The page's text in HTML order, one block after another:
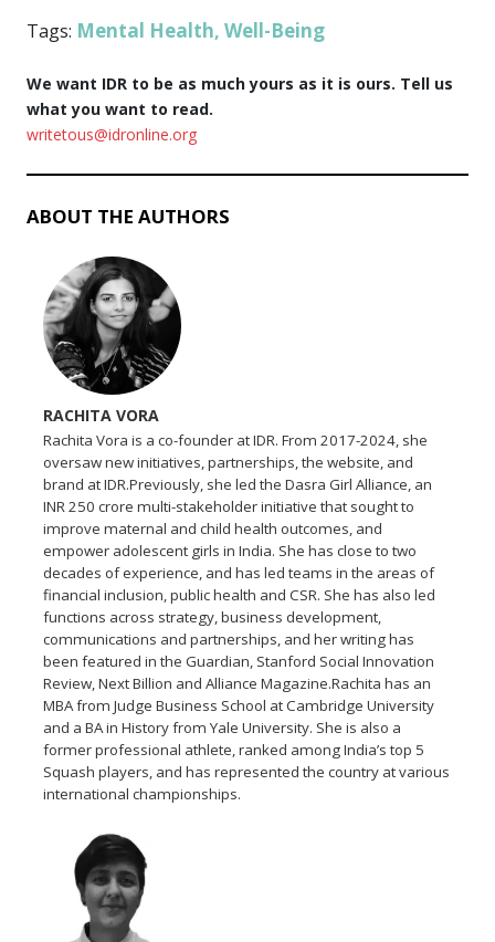
Tags: Mental Health,Well-Being
We want IDR to be as much yours as it is ours. Tell us
what you want to read.
writetous@idronline.org
ABOUT THE AUTHORS
RACHITA VORA
Rachita Vora is a co-founder at IDR. From 2017-2024, she
oversaw new initiatives, partnerships, the website, and
brand at IDR.Previously, she led the Dasra Girl Alliance, an
INR 250 crore multi-stakeholder initiative that sought to
improve maternal and child health outcomes, and
empower adolescent girls in India. She has close to two
decades of experience, and has led teams in the areas of
financial inclusion, public health and CSR. She has also led
functions across strategy, business development,
communications and partnerships, and her writing has
been featured in the Guardian, Stanford Social Innovation
Review, Next Billion and Alliance Magazine.Rachita has an
MBA from Judge Business School at Cambridge University
and a BA in History from Yale University. She is also a
former professional athlete, ranked among India’s top 5
Squash players, and has represented the country at various
international championships.